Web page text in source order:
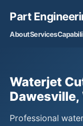
Part
AboutServices
Waterjet
Dawesville,
Professional